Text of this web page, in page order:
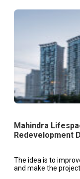
Mahindra
Redevelopment
The idea is to
and make the